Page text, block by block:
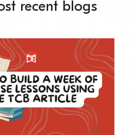
recent blogs